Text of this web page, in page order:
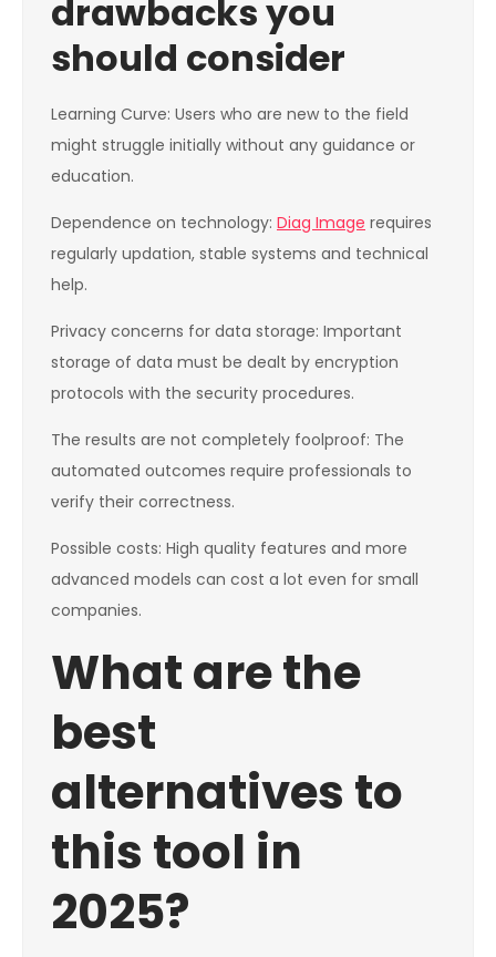
drawbacks you
should consider
Learning Curve: Users who are new to the field
might struggle initially without any guidance or
education.
Dependence on technology: Diag Image requires
regularly updation, stable systems and technical
help.
Privacy concerns for data storage: Important
storage of data must be dealt by encryption
protocols with the security procedures.
The results are not completely foolproof: The
automated outcomes require professionals to
verify their correctness.
Possible costs: High quality features and more
advanced models can cost a lot even for small
companies.
What are the
best
alternatives to
this tool in
2025?